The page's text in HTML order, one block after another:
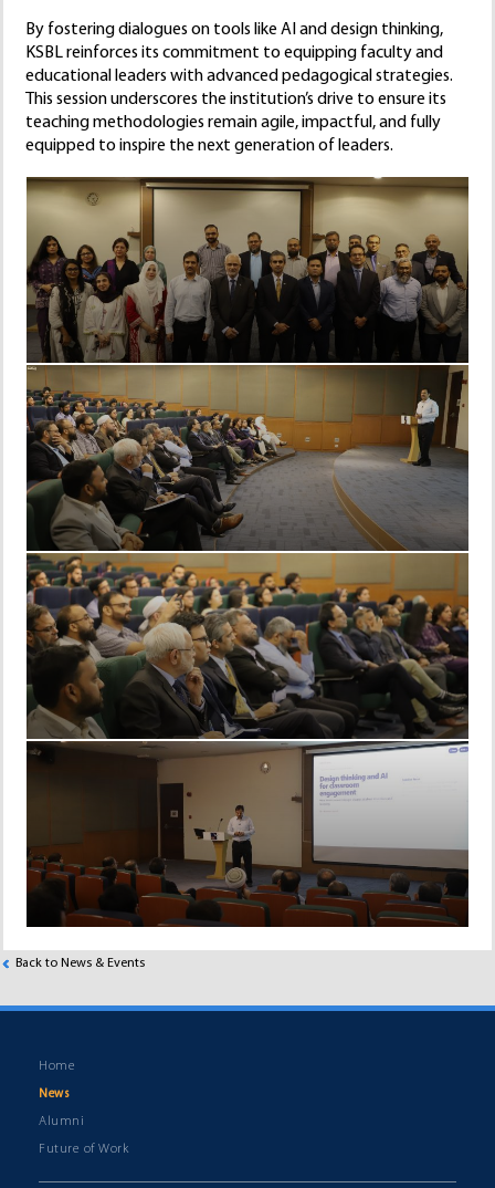
By fostering dialogues on tools like AI and design thinking,
KSBL reinforces its commitment to equipping faculty and
educational leaders with advanced pedagogical strategies.
This session underscores the institution’s drive to ensure its
teaching methodologies remain agile, impactful, and fully
equipped to inspire the next generation of leaders.
Back to News & Events
Home
News
Alumni
Future of Work